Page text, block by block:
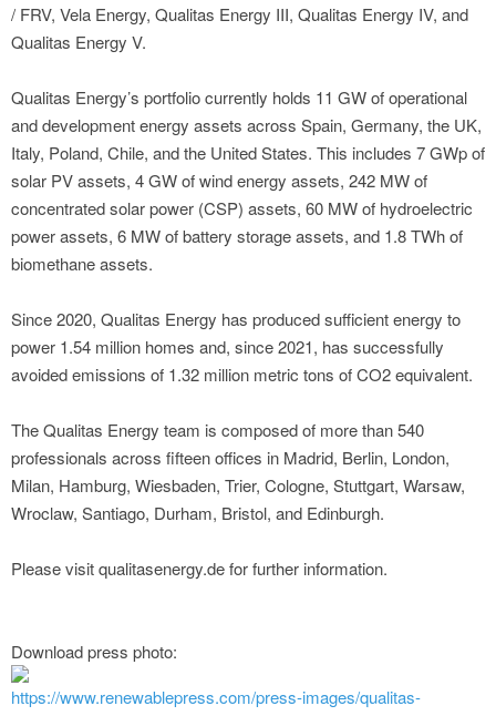
/ FRV, Vela Energy, Qualitas Energy III, Qualitas Energy IV, and
Qualitas Energy V.
Qualitas Energy’s portfolio currently holds 11 GW of operational
and development energy assets across Spain, Germany, the UK,
Italy, Poland, Chile, and the United States. This includes 7 GWp of
solar PV assets, 4 GW of wind energy assets, 242 MW of
concentrated solar power (CSP) assets, 60 MW of hydroelectric
power assets, 6 MW of battery storage assets, and 1.8 TWh of
biomethane assets.
Since 2020, Qualitas Energy has produced sufficient energy to
power 1.54 million homes and, since 2021, has successfully
avoided emissions of 1.32 million metric tons of CO2 equivalent.
The Qualitas Energy team is composed of more than 540
professionals across fifteen offices in Madrid, Berlin, London,
Milan, Hamburg, Wiesbaden, Trier, Cologne, Stuttgart, Warsaw,
Wroclaw, Santiago, Durham, Bristol, and Edinburgh.
Please visit qualitasenergy.de for further information.
Download press photo:
https://www.renewablepress.com/press-images/qualitas-